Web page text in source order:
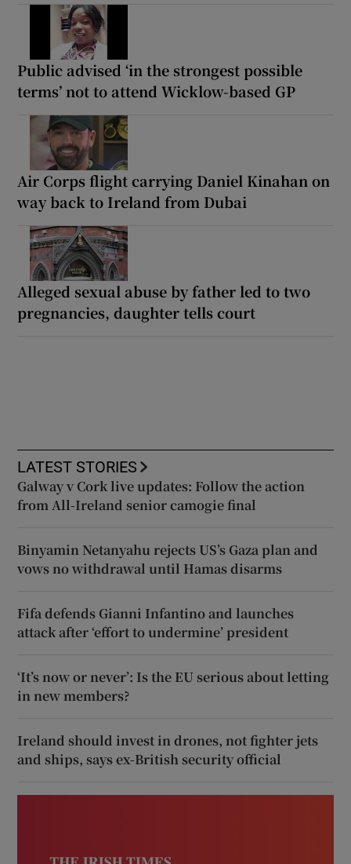
Public advised ‘in the strongest possible
terms’ not to attend Wicklow-based GP
Air Corps flight carrying Daniel Kinahan on
way back to Ireland from Dubai
Alleged sexual abuse by father led to two
pregnancies, daughter tells court
LATEST STORIES
Galway v Cork live updates: Follow the action
from All-Ireland senior camogie final
Binyamin Netanyahu rejects US’s Gaza plan and
vows no withdrawal until Hamas disarms
Fifa defends Gianni Infantino and launches
attack after ‘effort to undermine’ president
‘It’s now or never’: Is the EU serious about letting
in new members?
Ireland should invest in drones, not fighter jets
and ships, says ex-British security official